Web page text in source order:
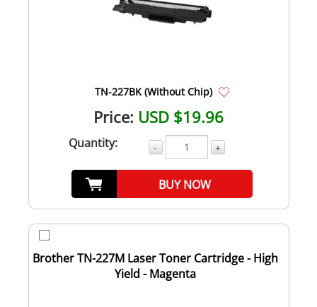
TN-227BK (Without Chip)
Price: USD $19.96
Quantity: - +
BUY NOW
Brother TN-227M Laser Toner Cartridge - High
Yield - Magenta